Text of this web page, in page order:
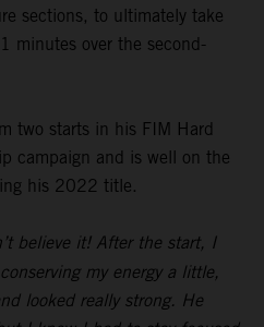
sections, to ultimately take
minutes over the second-
two starts in his FIM Hard
campaign and is well on the
his 2022 title.
believe it! After the start, I
my energy a little,
looked really strong. He